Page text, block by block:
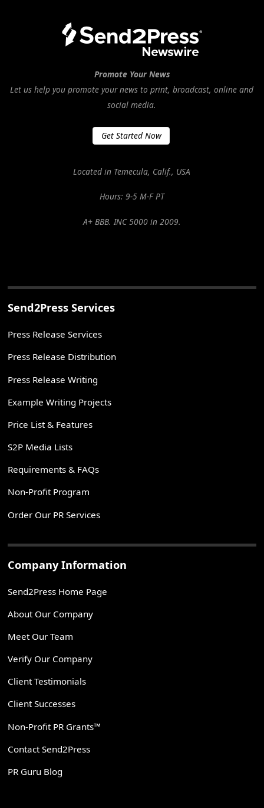
Promote Your News
Let us help you promote your news to print, broadcast, online and
social media.
Get Started Now
Located in Temecula, Calif., USA
Hours: 9-5 M-F PT
A+ BBB. INC 5000 in 2009.
Send2Press Services
Press Release Services
Press Release Distribution
Press Release Writing
Example Writing Projects
Price List & Features
S2P Media Lists
Requirements & FAQs
Non-Profit Program
Order Our PR Services
Company Information
Send2Press Home Page
About Our Company
Meet Our Team
Verify Our Company
Client Testimonials
Client Successes
Non-Profit PR Grants™
Contact Send2Press
PR Guru Blog